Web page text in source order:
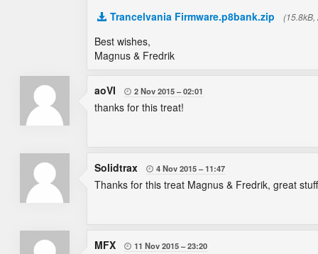
Trancelvania Firmware.p8bank.zip
Best wishes,
Magnus & Fredrik
aoVI  2 Nov 2015 02:01
thanks for this treat!
Solidtrax  4 Nov 2015 11:47
Thanks for this treat Magnus & Fredrik, great
MFX  11 Nov 2015 23:20